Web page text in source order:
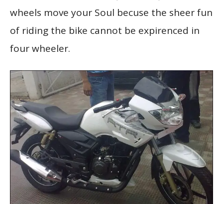
wheels move your Soul becuse the sheer fun
of riding the bike cannot be expirenced in
four wheeler.